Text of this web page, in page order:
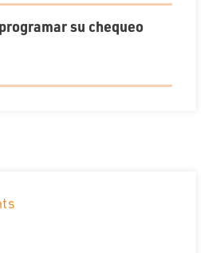
su chequeo